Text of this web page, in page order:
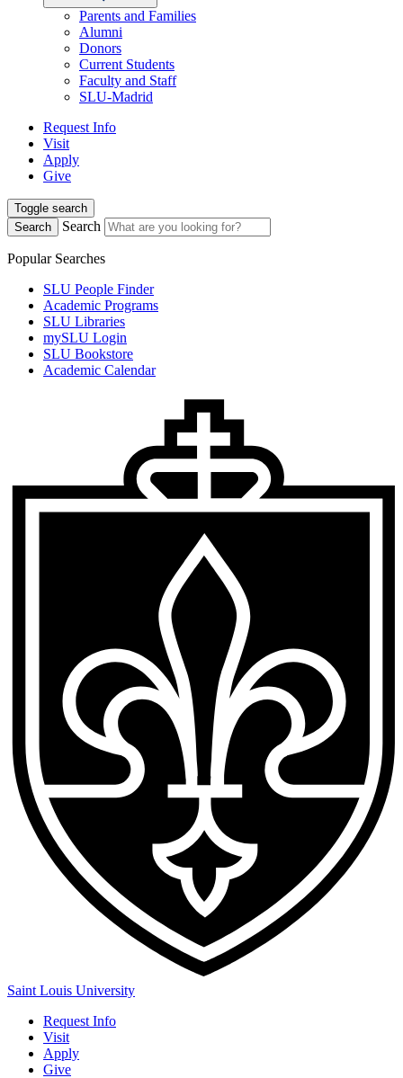
Parents and Families
Alumni
Donors
Current Students
Faculty and Staff
SLU-Madrid
Request Info
Visit
Apply
Give
Toggle search
Search
Search
Popular Searches
SLU People Finder
Academic Programs
SLU Libraries
mySLU Login
SLU Bookstore
Academic Calendar
Saint Louis University
Request Info
Visit
Apply
Give